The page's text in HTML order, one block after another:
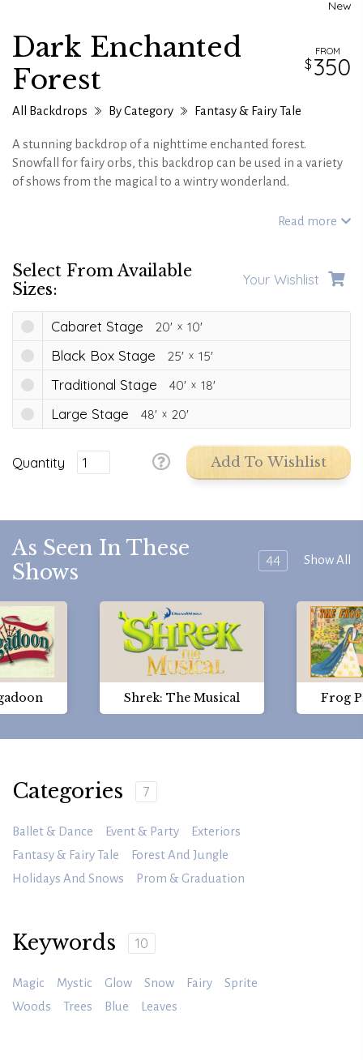
New
Dark Enchanted
Forest
FROM
350
All Backdrops By Category Fantasy & Fairy Tale
A stunning backdrop of a nighttime enchanted forest.
Snowfall for fairy orbs, this backdrop can be used in a variety
of shows from the magical to a wintry wonderland.
Read more
Select From Available
Sizes:
Your Wishlist
Cabaret Stage 20' 10'
Black Box Stage 25' 15'
Traditional Stage 40' 18'
Large Stage 48' 20'
Quantity Add To Wishlist
As Seen In These
Shows
44 Show All
Shrek: The Musical Frog
Categories 7
Ballet & Dance Event & Party
Exteriors
Fantasy & Fairy Tale
Forest And Jungle
Holidays And Snows
Prom & Graduation
Keywords 10
Magic Mystic Glow Snow Fairy
Sprite
Woods
Trees Blue Leaves